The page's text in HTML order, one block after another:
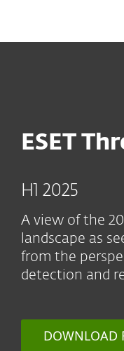
ESET
H1 2025
A view of the
landscape as
from the
detection and
DOWNLOAD